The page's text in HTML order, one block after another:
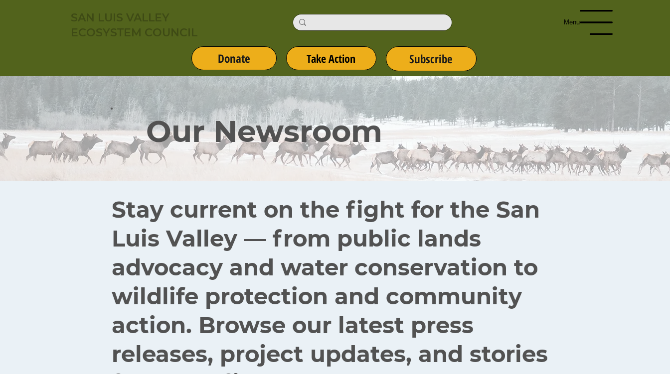
Donate Take Action Subscribe
SAN LUIS VALLEY
ECOSYSTEM COUNCIL
Menu
Our Newsroom
Stay current on the fight for the San
Luis Valley — from public lands
advocacy and water conservation to
wildlife protection and community
action. Browse our latest press
releases, project updates, and stories